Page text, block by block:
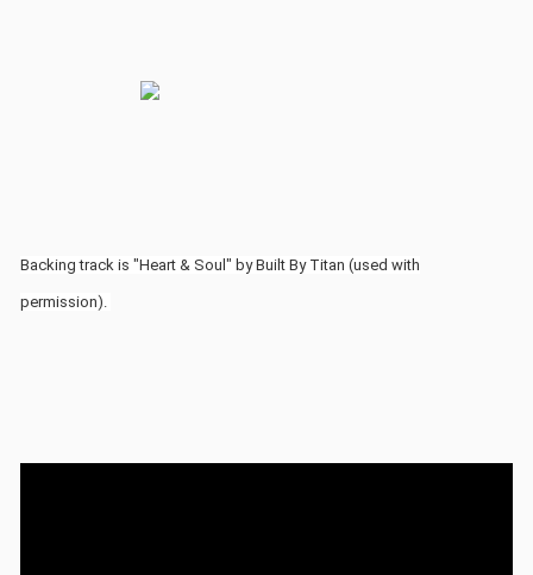
Backing track is "Heart & Soul" by Built By Titan (used with
permission).